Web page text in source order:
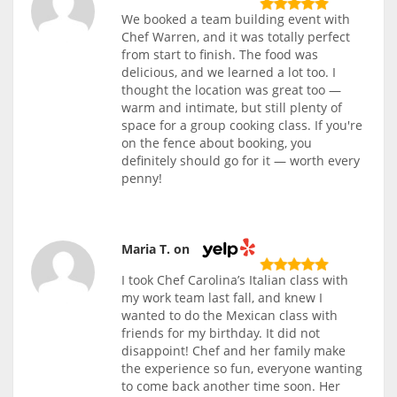
We booked a team building event with
Chef Warren, and it was totally perfect
from start to finish. The food was
delicious, and we learned a lot too. I
thought the location was great too —
warm and intimate, but still plenty of
space for a group cooking class. If you're
on the fence about booking, you
definitely should go for it — worth every
penny!
Maria T. on
I took Chef Carolina’s Italian class with
my work team last fall, and knew I
wanted to do the Mexican class with
friends for my birthday. It did not
disappoint! Chef and her family make
the experience so fun, everyone wanting
to come back another time soon. Her